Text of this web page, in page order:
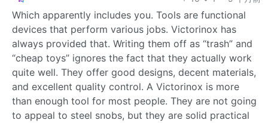
Which apparently includes you. Tools are functional
devices that perform various jobs. Victorinox has
always provided that. Writing them off as “trash” and
“cheap toys” ignores the fact that they actually work
quite well. They offer good designs, decent materials,
and excellent quality control. A Victorinox is more
than enough tool for most people. They are not going
to appeal to steel snobs, but they are solid practical